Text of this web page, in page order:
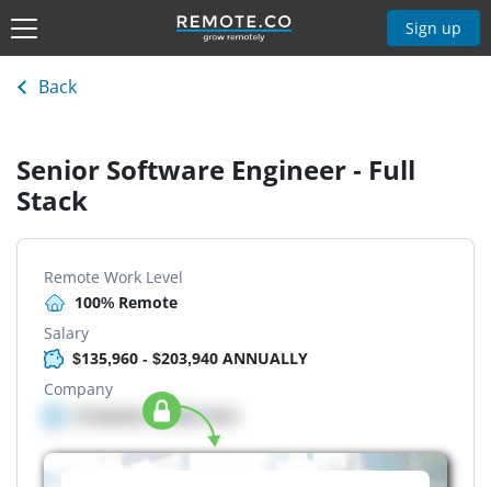
Sign up
Back
Senior Software Engineer - Full
Stack
Remote Work Level
100% Remote
Salary
$135,960 - $203,940 ANNUALLY
Company
Company details here